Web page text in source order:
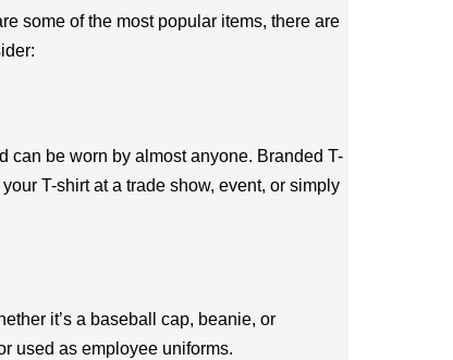
some of the most popular items, there are
can be worn by almost anyone. Branded T-
T-shirt at a trade show, event, or simply
it’s a baseball cap, beanie, or
used as employee uniforms.